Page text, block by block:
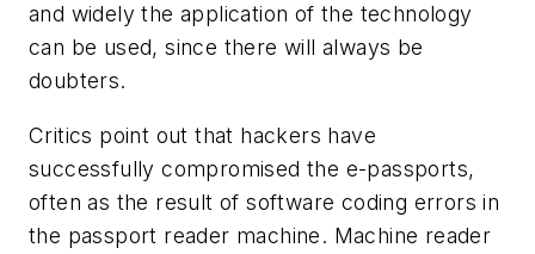
and widely the application of the technology
can be used, since there will always be
doubters.
Critics point out that hackers have
successfully compromised the e-passports,
often as the result of software coding errors in
the passport reader machine. Machine reader